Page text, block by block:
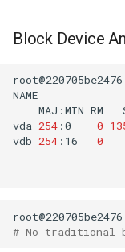
Block Device
MAJ:MIN RM
vda 254 :0 0
vdb 254 :16 0
# No traditional